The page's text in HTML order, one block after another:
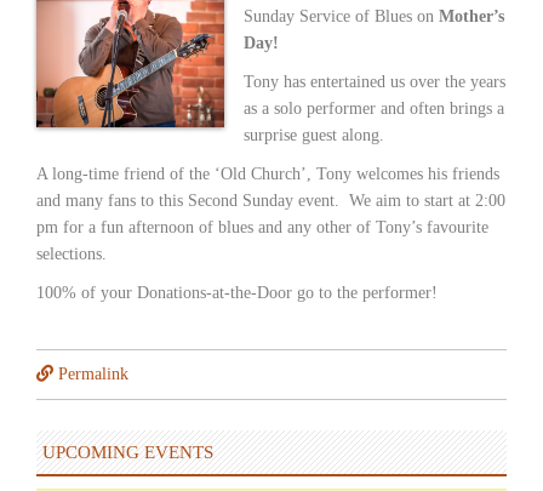
Sunday Service of Blues onMother’s
Day!
Tony has entertained us over the years
as a solo performer and often brings a
surprise guest along.
A long-time friend of the ‘Old Church’, Tony welcomes his friends
and many fans to this Second Sunday event. We aim to start at 2:00
pm for a fun afternoon of blues and any other of Tony’s favourite
selections.
100% of your Donations-at-the-Door go to the performer!
Permalink
UPCOMING EVENTS